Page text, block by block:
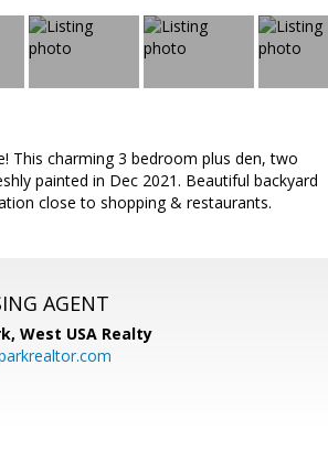
This charming 3 bedroom plus den, two
painted in Dec 2021. Beautiful backyard
close to shopping & restaurants.
AGENT
West USA Realty